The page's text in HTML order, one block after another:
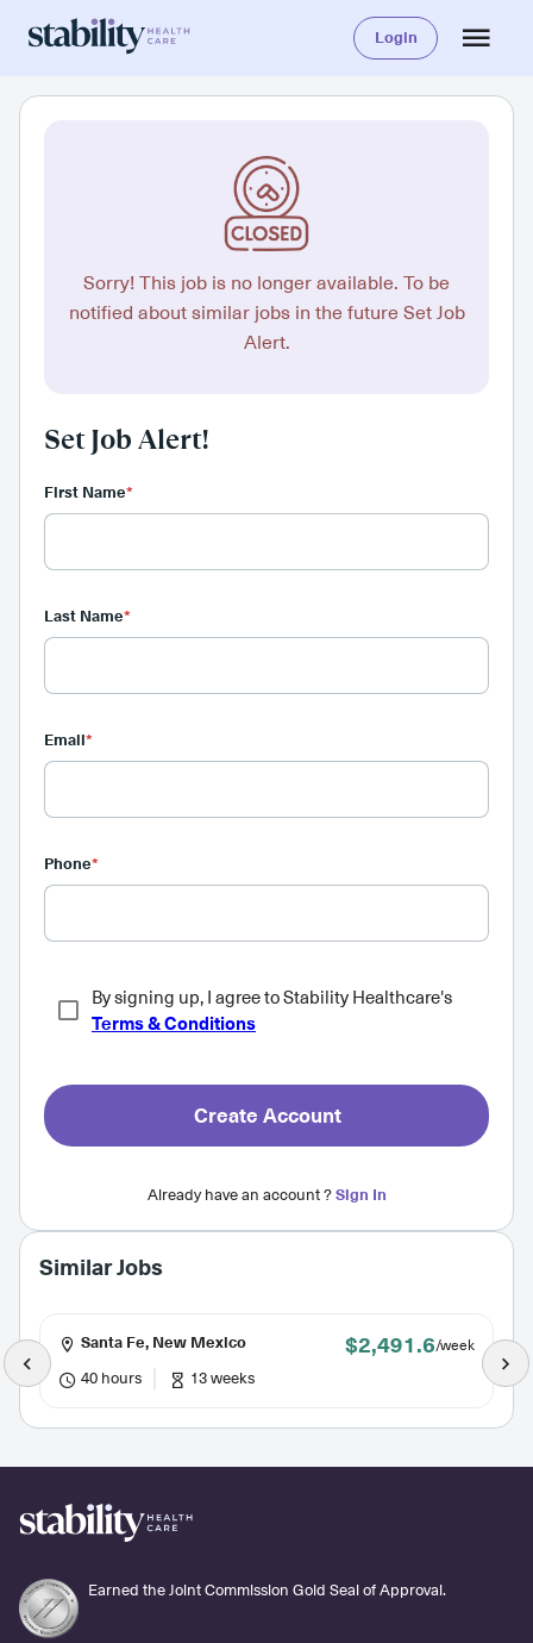
Login
Sorry! This job is no longer available. To be
notified about similar jobs in the future Set Job
Alert.
Set Job Alert!
First Name*
Last Name*
Email*
Phone*
By signing up, I agree to Stability Healthcare's
Terms & Conditions
Create Account
Already have an account ?Sign In
Similar Jobs
Santa Fe, New Mexico $2,491.6/week
40 hours 13 weeks
Earned the Joint Commission Gold Seal of Approval.